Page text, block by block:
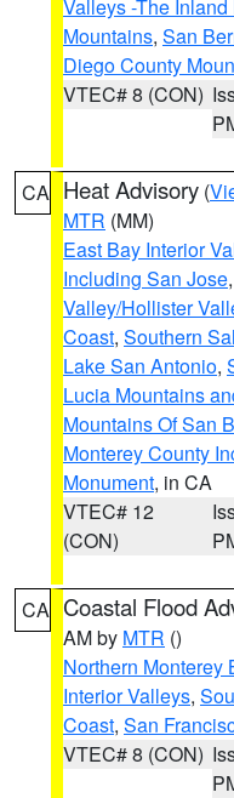
Valleys -The
Mountains, San
Diego County
VTEC# 8 (CON)
CA Heat Advisory (
MTR (MM)
East Bay Interior
Including San Jose,
Valley/Hollister
Coast, Southern
Lake San Antonio,
Lucia Mountains
Mountains Of San
Monterey County
Monument, in CA
VTEC# 12
(CON)
CA Coastal Flood
AM by MTR ()
Northern Monterey
Interior Valleys,
Coast, San
VTEC# 8 (CON)